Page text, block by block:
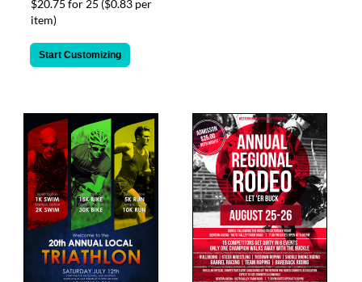
$20.75 for 25 ($0.83 per
item)
Start Customizing